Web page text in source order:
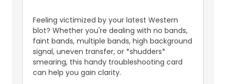
Feeling victimized by your latest Western
blot? Whether you're dealing with no bands,
faint bands, multiple bands, high background
signal, uneven transfer, or *shudders*
smearing, this handy troubleshooting card
can help you gain clarity.